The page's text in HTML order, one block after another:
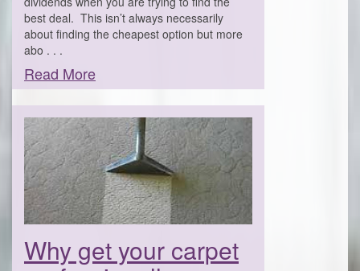
best deal. This isn’t always necessarily
about finding the cheapest option but more
abo . . .
Read More
Why get your carpet